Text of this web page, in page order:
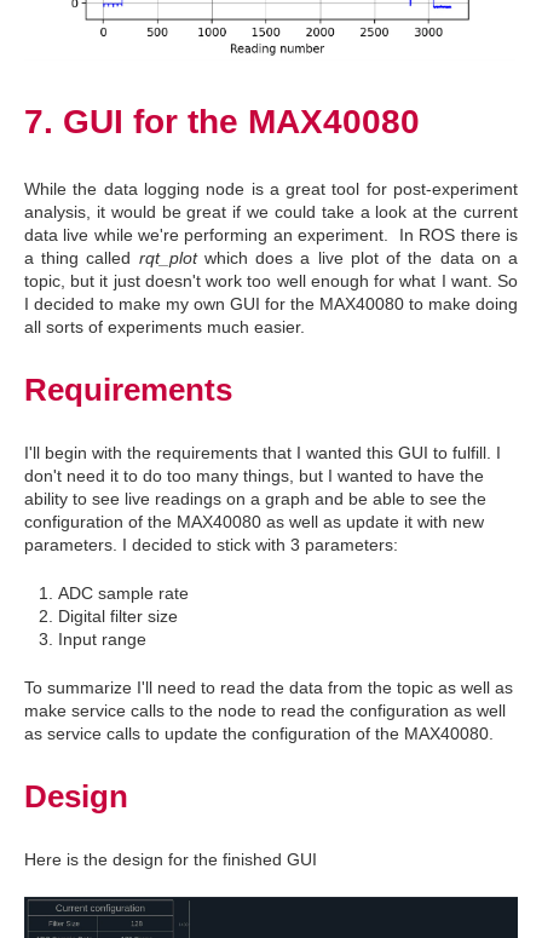
7. GUI for the MAX40080
While the data logging node is a great tool for post-experiment
analysis, it would be great if we could take a look at the current
data live while we're performing an experiment. In ROS there is
a thing called rqt_plotwhich does a live plot of the data on a
topic, but it just doesn't work too well enough for what I want. So
I decided to make my own GUI for the MAX40080 to make doing
all sorts of experiments much easier.
Requirements
I'll begin with the requirements that I wanted this GUI to fulfill. I
don't need it to do too many things, but I wanted to have the
ability to see live readings on a graph and be able to see the
configuration of the MAX40080 as well as update it with new
parameters. I decided to stick with 3 parameters:
ADC sample rate
Digital filter size
Input range
To summarize I'll need to read the data from the topic as well as
make service calls to the node to read the configuration as well
as service calls to update the configuration of the MAX40080.
Design
Here is the design for the finished GUI